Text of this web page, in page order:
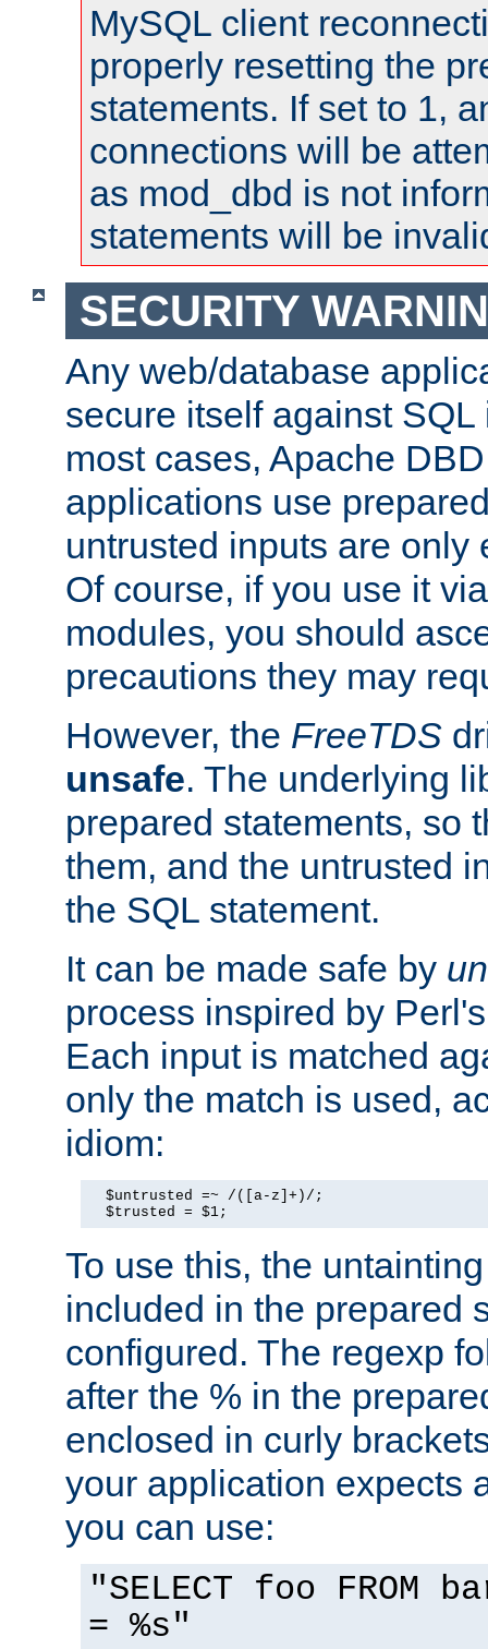
MySQL client
properly resetting the
statements. If set to 1,
connections will be
as mod_dbd is not
statements will be
SECURITY
Any web/database
secure itself against
most cases, Apache
applications use
untrusted inputs are only
Of course, if you use it
modules, you should
precautions they may
However, the FreeTDS
unsafe. The underlying
prepared statements, so
them, and the untrusted
the SQL statement.
It can be made safe by
process inspired by
Each input is matched
only the match is used,
idiom:
  $untrusted =~ /([a-z]+)/;
  $trusted = $1;
To use this, the
included in the prepared
configured. The regexp
after the % in the
enclosed in curly
your application expects
you can use:
"SELECT foo FROM
= %s"